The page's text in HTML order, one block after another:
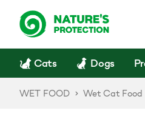
Cats Dogs
WET FOOD Wet Cat Food